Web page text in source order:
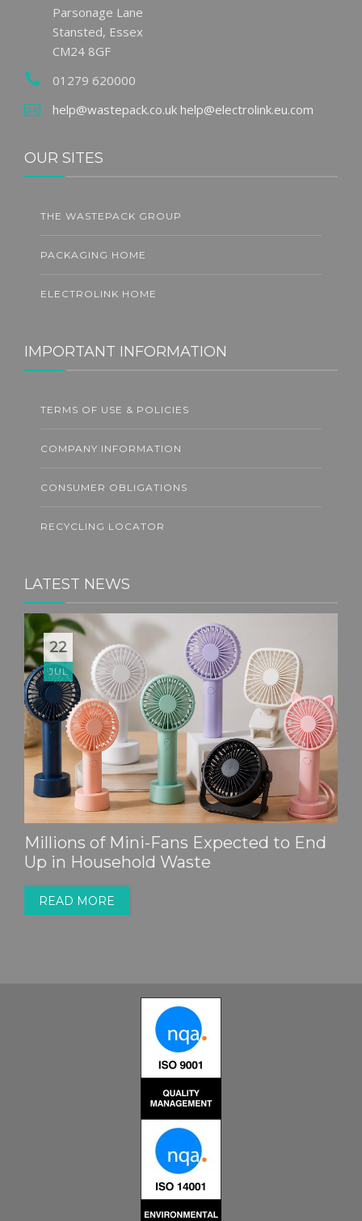
Parsonage Lane
Stansted, Essex
CM24 8GF
01279 620000
help@wastepack.co.uk help@electrolink.eu.com
OUR SITES
THE WASTEPACK GROUP
PACKAGING HOME
ELECTROLINK HOME
IMPORTANT INFORMATION
TERMS OF USE & POLICIES
COMPANY INFORMATION
CONSUMER OBLIGATIONS
RECYCLING LOCATOR
LATEST NEWS
22
JUL
Millions of Mini-Fans Expected to End
Up in Household Waste
READ MORE